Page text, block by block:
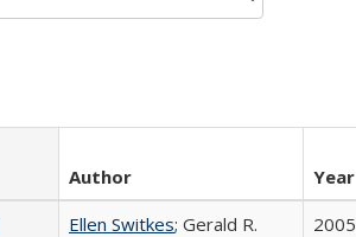
Author Year
Ellen Switkes; Gerald R.
2005